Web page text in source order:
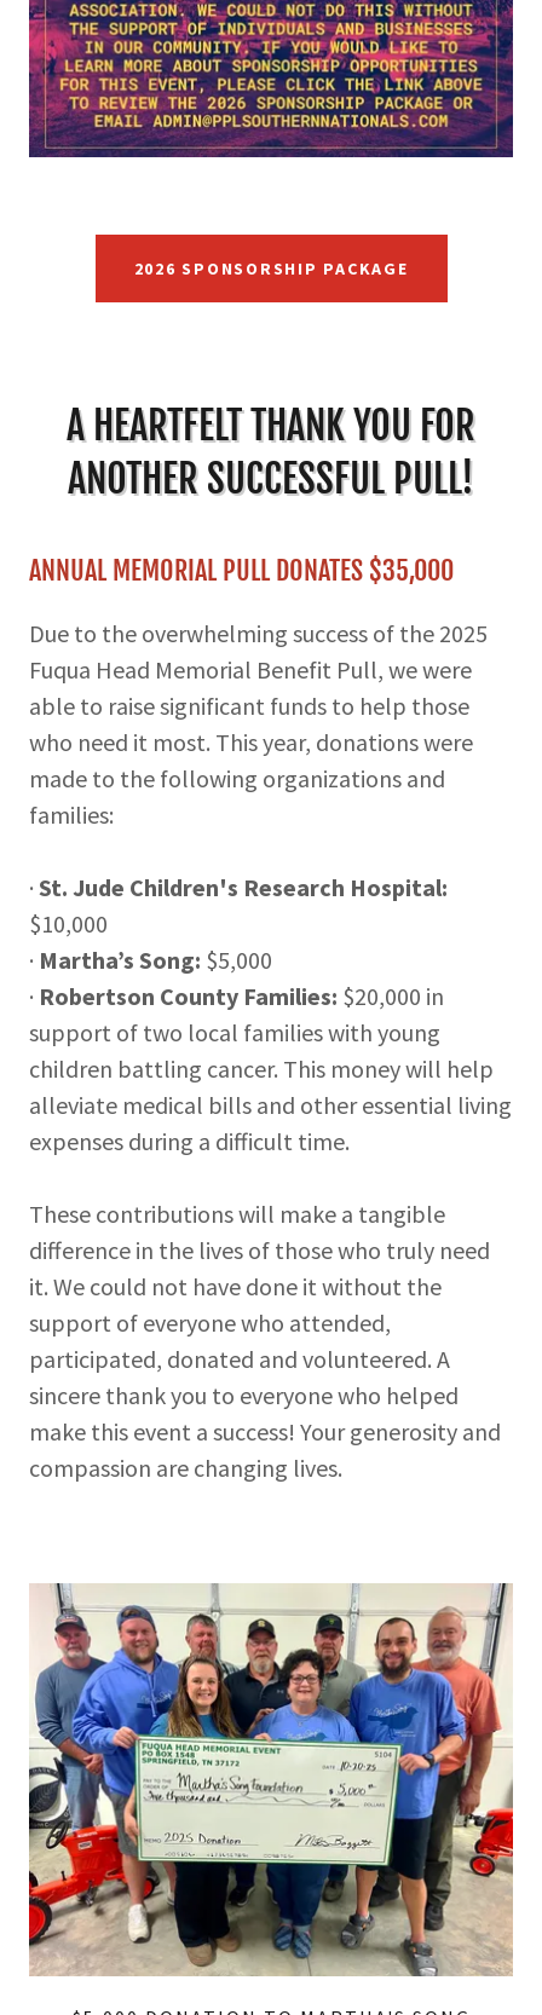
2026 SPONSORSHIP PACKAGE
A HEARTFELT THANK YOU FOR
ANOTHER SUCCESSFUL PULL!
ANNUAL MEMORIAL PULL DONATES $35,000
Due to the overwhelming success of the 2025
Fuqua Head Memorial Benefit Pull, we were
able to raise significant funds to help those
who need it most. This year, donations were
made to the following organizations and
families:
· St. Jude Children's Research Hospital:
$10,000
· Martha’s Song: $5,000
· Robertson County Families: $20,000 in
support of two local families with young
children battling cancer. This money will help
alleviate medical bills and other essential living
expenses during a difficult time.
These contributions will make a tangible
difference in the lives of those who truly need
it. We could not have done it without the
support of everyone who attended,
participated, donated and volunteered. A
sincere thank you to everyone who helped
make this event a success! Your generosity and
compassion are changing lives.